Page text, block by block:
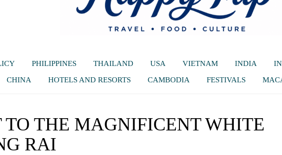
PHILIPPINES THAILAND USA VIETNAM INDIA
CHINA
HOTELS AND RESORTS CAMBODIA FESTIVALS
THE MAGNIFICENT WHITE
RAI